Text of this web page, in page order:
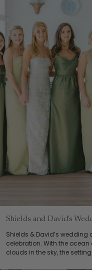
Shields and David's
Shields & David’s
celebration. With the
clouds in the sky, the